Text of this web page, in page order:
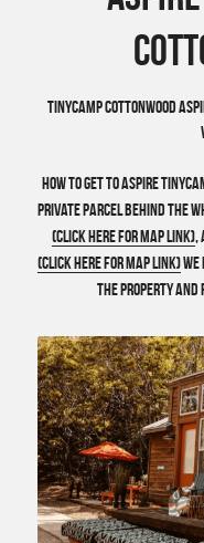
TinyCamp Cottonwood
How to get to Aspire
private parcel behind the
(Click here for Map Link),
(Click here for Map Link) we
the property